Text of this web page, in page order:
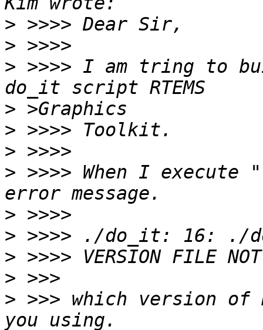
>
>
> >>>> I am tring to
>
>
>
> >>>> When I
>
>
>
>
> >>> which version of